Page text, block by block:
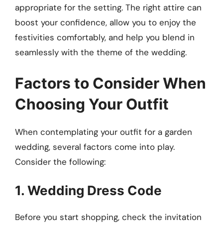
appropriate for the setting. The right attire can
boost your confidence, allow you to enjoy the
festivities comfortably, and help you blend in
seamlessly with the theme of the wedding.
Factors to Consider When
Choosing Your Outfit
When contemplating your outfit for a garden
wedding, several factors come into play.
Consider the following:
1. Wedding Dress Code
Before you start shopping, check the invitation